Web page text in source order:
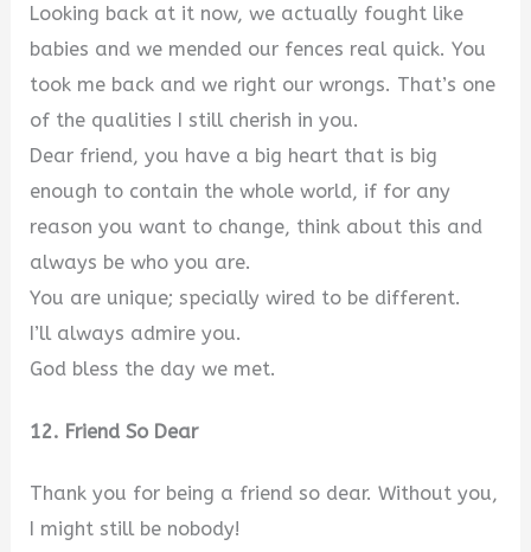
Looking back at it now, we actually fought like
babies and we mended our fences real quick. You
took me back and we right our wrongs. That’s one
of the qualities I still cherish in you.
Dear friend, you have a big heart that is big
enough to contain the whole world, if for any
reason you want to change, think about this and
always be who you are.
You are unique; specially wired to be different.
I’ll always admire you.
God bless the day we met.
12. Friend So Dear
Thank you for being a friend so dear. Without you,
I might still be nobody!